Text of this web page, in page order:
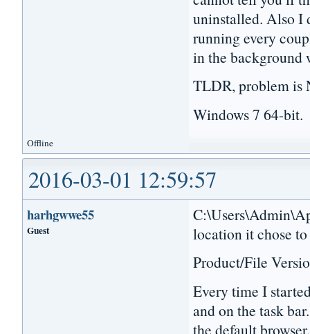
uninstalled. Also I
running every
in the background
TLDR, problem is
Windows 7 64-bit.
Offline
2016-03-01 12:59:57
harhgwwe55
Guest
location it chose
Product/File
Every time I
and on the task
the default